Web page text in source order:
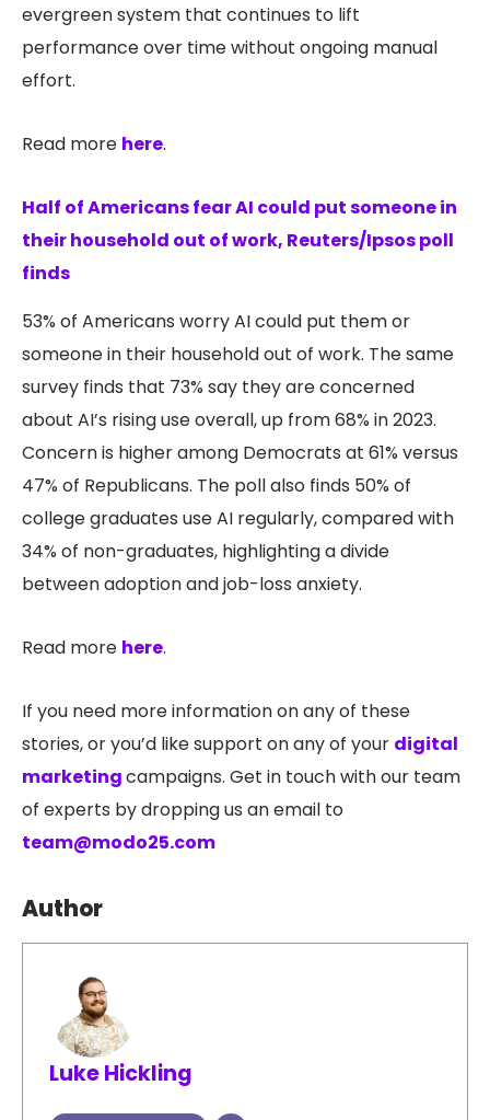
evergreen system that continues to lift
performance over time without ongoing manual
effort.
Read more here.
Half of Americans fear AI could put someone in
their household out of work, Reuters/Ipsos poll
finds
53% of Americans worry AI could put them or
someone in their household out of work. The same
survey finds that 73% say they are concerned
about AI’s rising use overall, up from 68% in 2023.
Concern is higher among Democrats at 61% versus
47% of Republicans. The poll also finds 50% of
college graduates use AI regularly, compared with
34% of non-graduates, highlighting a divide
between adoption and job-loss anxiety.
Read more here.
If you need more information on any of these
stories, or you’d like support on any of your digital
marketingcampaigns. Get in touch with our team
of experts by dropping us an email to
team@modo25.com
Author
Luke Hickling